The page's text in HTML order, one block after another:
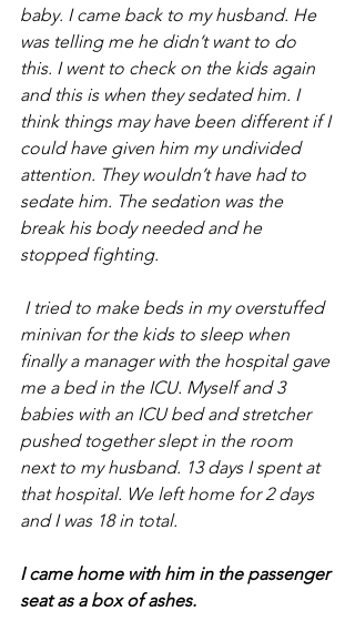
baby. I came back to my husband. He
was telling me he didn’t want to do
this. I went to check on the kids again
and this is when they sedated him. I
think things may have been different if I
could have given him my undivided
attention. They wouldn’t have had to
sedate him. The sedation was the
break his body needed and he
stopped fighting.
minivan for the kids to sleep when
finally a manager with the hospital gave
me a bed in the ICU. Myself and 3
babies with an ICU bed and stretcher
pushed together slept in the room
next to my husband. 13 days I spent at
that hospital. We left home for 2 days
and I was 18 in total.
I came home with him in the passenger
seat as a box of ashes.